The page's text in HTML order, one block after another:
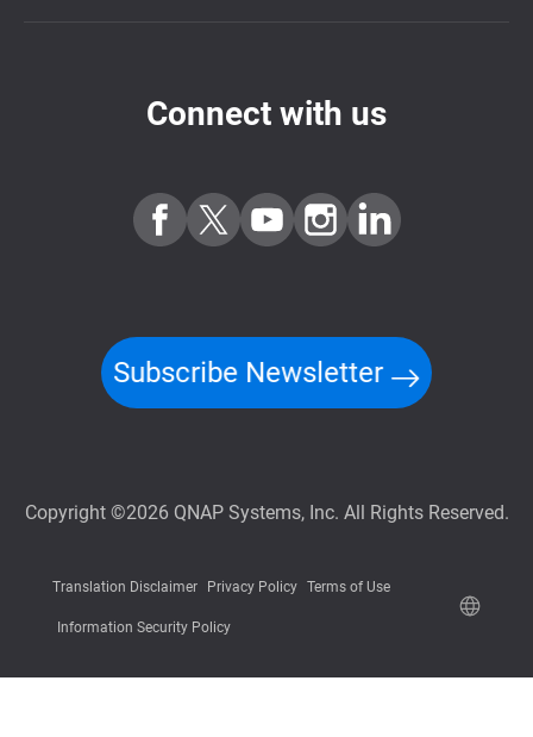
Connect with us
Subscribe Newsletter
Copyright ©2026 QNAP Systems, Inc. All Rights Reserved.
Translation Disclaimer Privacy Policy Terms of Use
Information Security Policy